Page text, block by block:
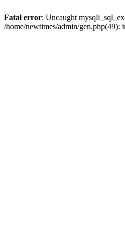
Fatal error: Uncaught
/home/newtimes/admin/